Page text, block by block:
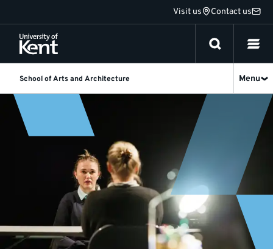
to
content
Visit us Contact us
School of Arts and Architecture Menu
Undergraduate